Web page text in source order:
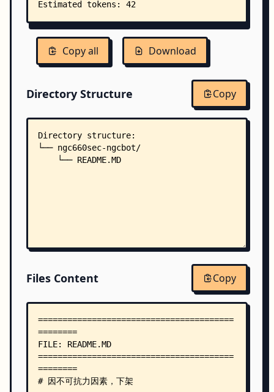
Copy all Download
Directory Structure Copy
Directory structure:
└── ngc660sec-ngcbot/
    └── README.MD
Files Content Copy